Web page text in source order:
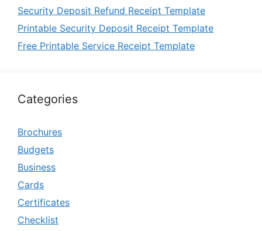
Security Deposit Refund Receipt Template
Printable Security Deposit Receipt Template
Free Printable Service Receipt Template
Categories
Brochures
Budgets
Business
Cards
Certificates
Checklist